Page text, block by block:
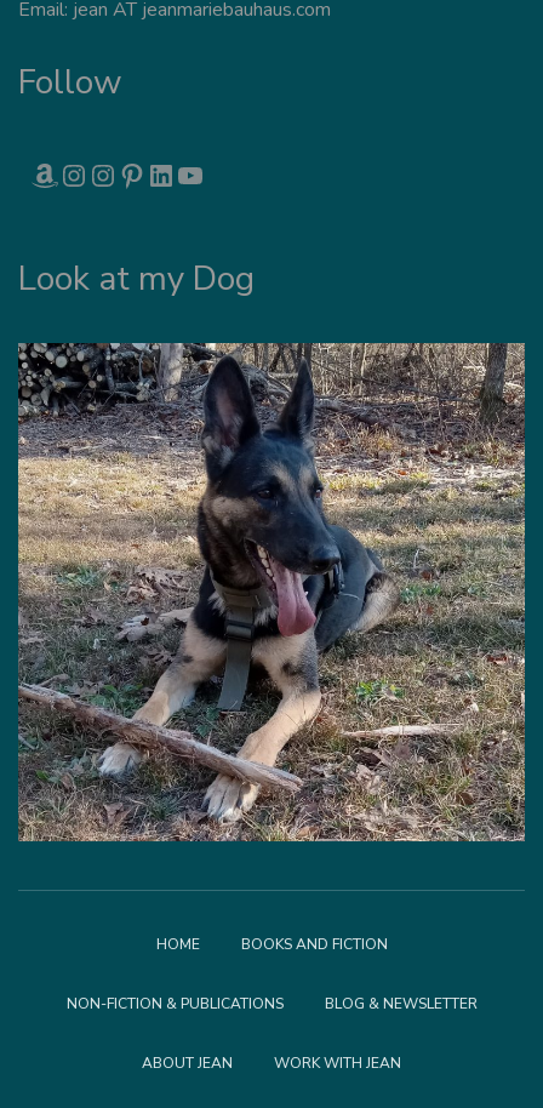
Email: jean AT jeanmariebauhaus.com
Follow
AMAZON INSTAGRAM INSTAGRAM PINTEREST LINKEDIN
Look at my Dog
HOME BOOKS AND FICTION
NON-FICTION & PUBLICATIONS BLOG & NEWSLETTER
ABOUT JEAN WORK WITH JEAN